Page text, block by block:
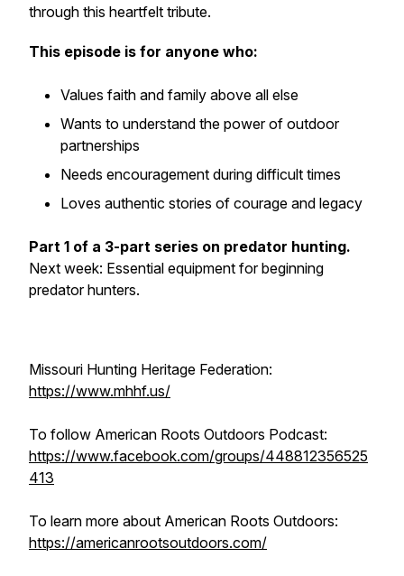
through this heartfelt tribute.
This episode is for anyone who:
Values faith and family above all else
Wants to understand the power of outdoor
partnerships
Needs encouragement during difficult times
Loves authentic stories of courage and legacy
Part 1 of a 3-part series on predator hunting.
Next week: Essential equipment for beginning
predator hunters.
Missouri Hunting Heritage Federation:
https://www.mhhf.us/
To follow American Roots Outdoors Podcast:
https://www.facebook.com/groups/448812356525
413
To learn more about American Roots Outdoors:
https://americanrootsoutdoors.com/